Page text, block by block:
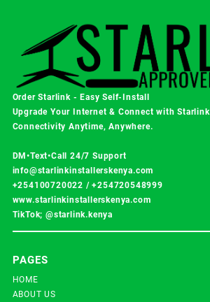
Order Starlink - Easy Self-Install
Upgrade Your Internet & Connect withStarlink
Connectivity Anytime, Anywhere.
DM•Text•Call 24/7 Support
info@starlinkinstallerskenya.com
+254100720022 /+254720548999
www.starlinkinstallerskenya.com
TikTok; @starlink.kenya
PAGES
HOME
ABOUT US